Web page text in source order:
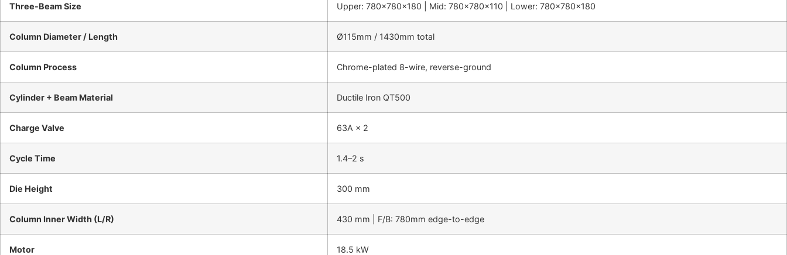
Three-Beam Size Upper: 780×780×180 | Mid: 780×780×110 | Lower: 780×780×180
Column Diameter / Length Ø115mm / 1430mm total
Column Process Chrome-plated 8-wire, reverse-ground
Cylinder + Beam Material Ductile Iron QT500
Charge Valve 63A × 2
Cycle Time 1.4–2 s
Die Height 300 mm
Column Inner Width (L/R) 430 mm | F/B: 780mm edge-to-edge
Motor 18.5 kW